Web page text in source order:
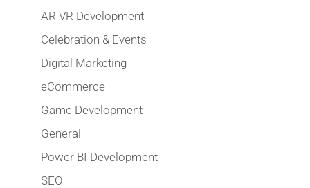
AR VR Development
Celebration & Events
Digital Marketing
eCommerce
Game Development
General
Power BI Development
SEO